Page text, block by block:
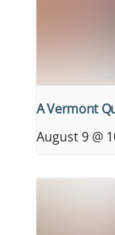
A Vermont
August 9 @